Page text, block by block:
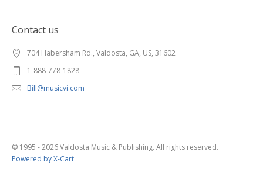
Contact us
704 Habersham Rd., Valdosta, GA, US, 31602
1-888-778-1828
Bill@musicvi.com
© 1995 - 2026 Valdosta Music & Publishing. All rights reserved.
Powered by X-Cart